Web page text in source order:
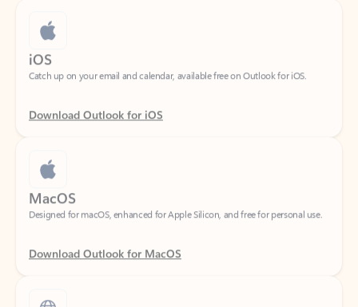
iOS
Catch up on your email and calendar, available free on Outlook for iOS.
Download Outlook for iOS
MacOS
Designed for macOS, enhanced for Apple Silicon, and free for personal use.
Download Outlook for MacOS
Web portal